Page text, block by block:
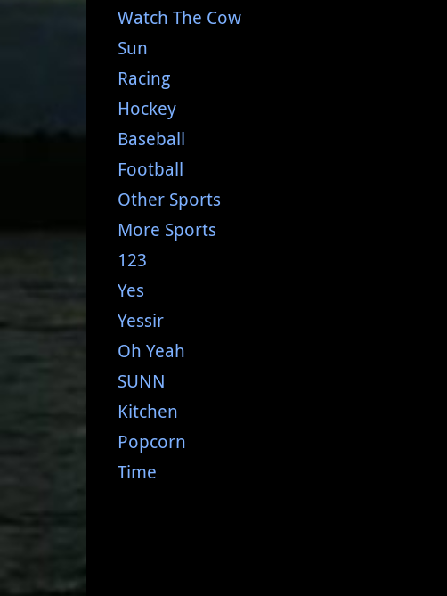
Watch The Cow
Sun
Racing
Hockey
Baseball
Football
Other Sports
More Sports
123
Yes
Yessir
Oh Yeah
SUNN
Kitchen
Popcorn
Time